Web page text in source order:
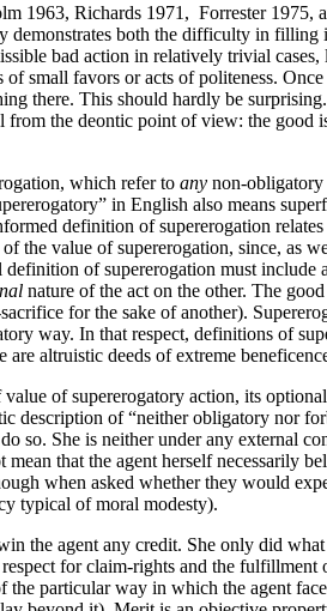
1963, Richards 1971, Forrester
demonstrates both the difficulty in
bad action in relatively trivial
of small favors or acts of politeness.
there. This should hardly be
the deontic point of view: the good
which refer to any non-
in English also means
definition of supererogation
the value of supererogation, since, as
of supererogation must
nature of the act on the other. The
for the sake of another).
way. In that respect, definitions of
are altruistic deeds of extreme
of supererogatory action, its
description of “neither obligatory nor
so. She is neither under any external
that the agent herself necessarily
when asked whether they would
typical of moral modesty).
the agent any credit. She only did
for claim-rights and the
the particular way in which the agent